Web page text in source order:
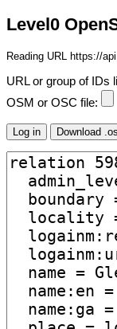
Level0
Reading URL https://
URL or group of IDs
OSM or OSC file: